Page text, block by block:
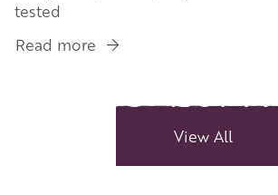
tested
Read more about
Gems
View All